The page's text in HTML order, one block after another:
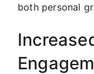
both personal